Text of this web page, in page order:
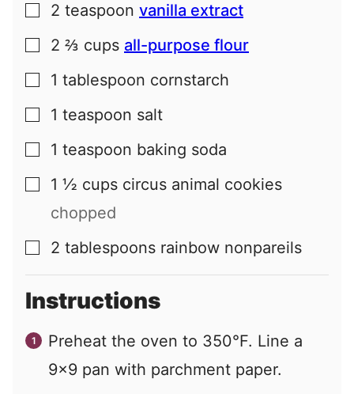
▢
2 teaspoon vanilla extract
▢
2 ⅔ cups all-purpose flour
▢
1 tablespoon cornstarch
▢
1 teaspoon salt
▢
1 teaspoon baking soda
▢
1 ½ cups circus animal cookies
chopped
▢
2 tablespoons rainbow nonpareils
Instructions
Preheat the oven to 350°F. Line a
9x9 pan with parchment paper.